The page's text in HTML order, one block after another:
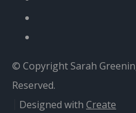
© Copyright Sarah
Reserved.
Designed with Create